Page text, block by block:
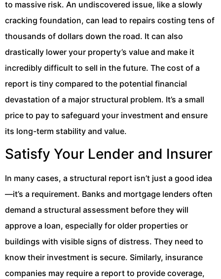
to massive risk. An undiscovered issue, like a slowly
cracking foundation, can lead to repairs costing tens of
thousands of dollars down the road. It can also
drastically lower your property’s value and make it
incredibly difficult to sell in the future. The cost of a
report is tiny compared to the potential financial
devastation of a major structural problem. It’s a small
price to pay to safeguard your investment and ensure
its long-term stability and value.
Satisfy Your Lender and Insurer
In many cases, a structural report isn’t just a good idea
—it’s a requirement. Banks and mortgage lenders often
demand a structural assessment before they will
approve a loan, especially for older properties or
buildings with visible signs of distress. They need to
know their investment is secure. Similarly, insurance
companies may require a report to provide coverage,